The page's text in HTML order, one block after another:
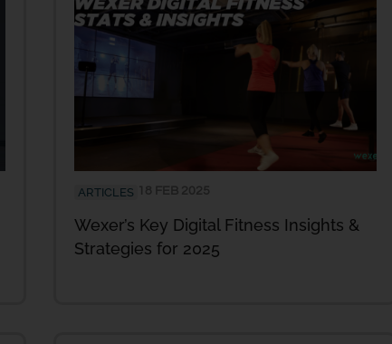
ARTICLES
Wexer’s Key Digital Fitness Insights &
Strategies for 2025